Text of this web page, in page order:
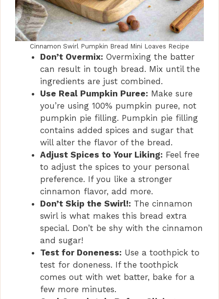
Cinnamon Swirl Pumpkin Bread Mini Loaves Recipe
Don’t Overmix: Overmixing the batter
can result in tough bread. Mix until the
ingredients are just combined.
Use Real Pumpkin Puree: Make sure
you’re using 100% pumpkin puree, not
pumpkin pie filling. Pumpkin pie filling
contains added spices and sugar that
will alter the flavor of the bread.
Adjust Spices to Your Liking: Feel free
to adjust the spices to your personal
preference. If you like a stronger
cinnamon flavor, add more.
Don’t Skip the Swirl!: The cinnamon
swirl is what makes this bread extra
special. Don’t be shy with the cinnamon
and sugar!
Test for Doneness: Use a toothpick to
test for doneness. If the toothpick
comes out with wet batter, bake for a
few more minutes.